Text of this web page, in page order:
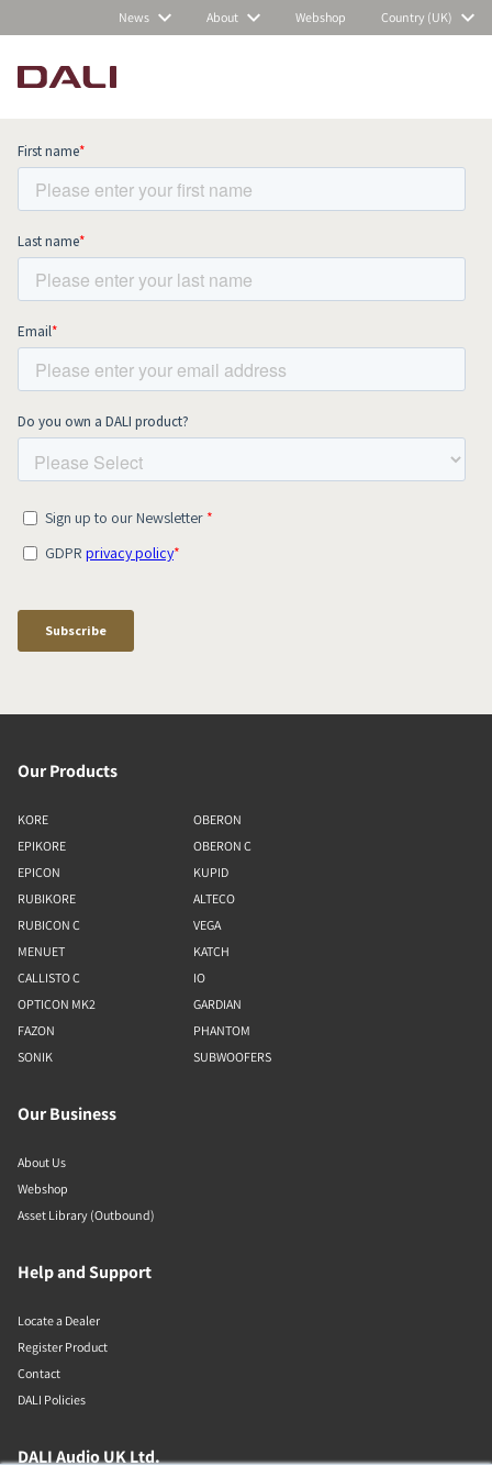
News About Webshop Country (UK)
Subscribe to our newsletter and stay
up to date with all news and events.
Our Products
KORE
EPIKORE
EPICON
RUBIKORE
RUBICON C
MENUET
CALLISTO C
OPTICON MK2
FAZON
SONIK
OBERON
OBERON C
KUPID
ALTECO
VEGA
KATCH
IO
GARDIAN
PHANTOM
SUBWOOFERS
Our Business
About Us
Webshop
Asset Library (Outbound)
Help and Support
Locate a Dealer
Register Product
Contact
DALI Policies
DALI Audio UK Ltd.